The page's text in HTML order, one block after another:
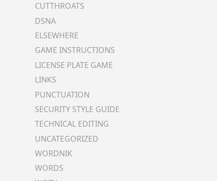
CUTTHROATS
DSNA
ELSEWHERE
GAME INSTRUCTIONS
LICENSE PLATE GAME
LINKS
PUNCTUATION
SECURITY STYLE GUIDE
TECHNICAL EDITING
UNCATEGORIZED
WORDNIK
WORDS